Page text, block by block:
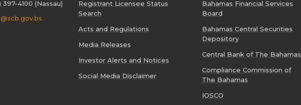
397-4100 (Nassau)
Registrant Licensee Status
Search
Acts and Regulations
Media Releases
Investor Alerts and Notices
Social Media Disclaimer
Bahamas Financial Services
Board
Bahamas Central Securities
Depository
Central Bank of The Bahamas
Compliance Commission of
The Bahamas
IOSCO